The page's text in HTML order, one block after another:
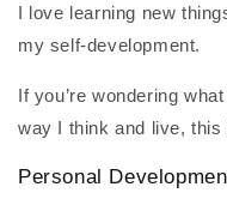
I love learning new
my self-development.
If you’re wondering
way I think and live, this
Personal